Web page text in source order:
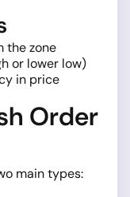
the zone
or lower low)
in price
Order
main types: